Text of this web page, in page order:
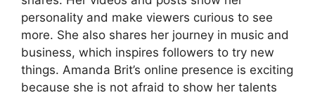
personality and make viewers curious to see
more. She also shares her journey in music and
business, which inspires followers to try new
things. Amanda Brit’s online presence is exciting
because she is not afraid to show her talents